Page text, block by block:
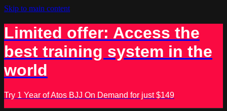
Skip to main content
Limited offer: Access the
best training system in the
world
Try 1 Year of Atos BJJ On Demand for just $149